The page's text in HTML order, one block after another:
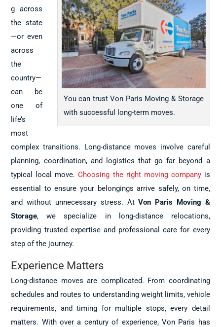
You can trust Von Paris Moving & Storage
with successful long-term moves.
g across
the state
—or even
across
the
country—
can be
one of
life’s
most
complex transitions. Long-distance moves involve careful
planning, coordination, and logistics that go far beyond a
typical local move.Choosing the right moving companyis
essential to ensure your belongings arrive safely, on time,
and without unnecessary stress. AtVon Paris Moving &
Storage, we specialize in long-distance relocations,
providing trusted expertise and professional care for every
step of the journey.
Experience Matters
Long-distance moves are complicated. From coordinating
schedules and routes to understanding weight limits, vehicle
requirements, and timing for multiple stops, every detail
matters. With over a century of experience, Von Paris has